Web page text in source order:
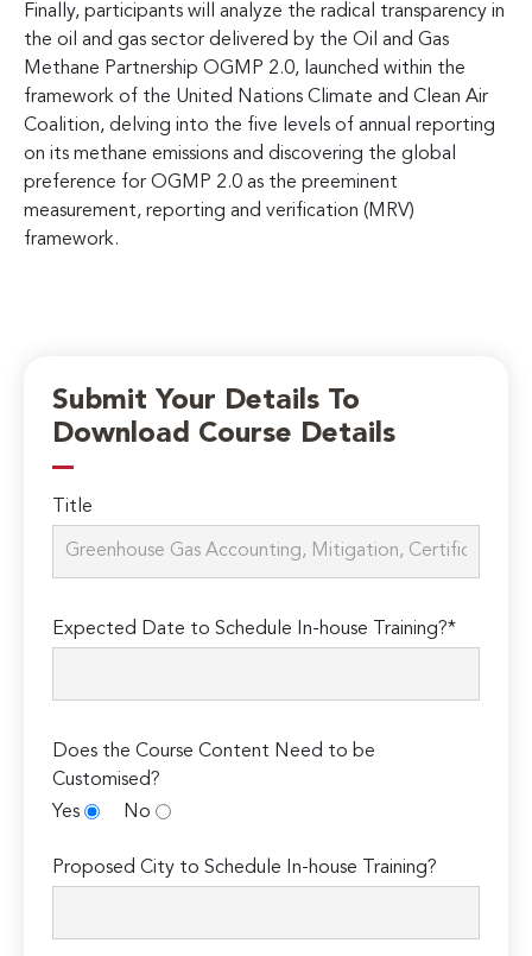
Finally, participants will analyze the radical transparency in
the oil and gas sector delivered by the Oil and Gas
Methane Partnership OGMP 2.0, launched within the
framework of the United Nations Climate and Clean Air
Coalition, delving into the five levels of annual reporting
on its methane emissions and discovering the global
preference for OGMP 2.0 as the preeminent
measurement, reporting and verification (MRV)
framework.
Submit Your Details To
Download Course Details
Title
Expected Date to Schedule In-house Training?*
Does the Course Content Need to be
Customised?
Yes
No
Proposed City to Schedule In-house Training?